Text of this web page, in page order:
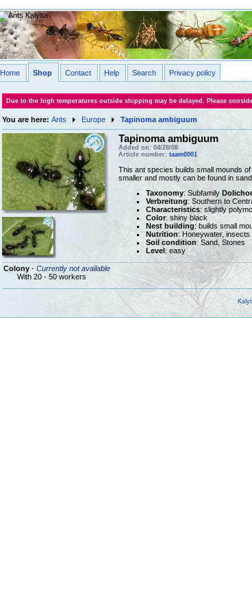
Home Shop Contact Help Search Privacy policy
Due to the high temperatures outside shipping may be delayed. Please
You are here: Ants Europe Tapinoma ambiguum
Tapinoma ambiguum
Added on: 04/28/08
Article number: taam0001
This ant species builds small mounds
smaller and mostly can be found in
Taxonomy: Subfamily
Verbreitung: Southern to
Characteristics: slightly
Color: shiny black
Nest building: builds small
Nutrition: Honeywater,
Soil condition: Sand, Stones
Level : easy
Colony- Currently not available
With 20 - 50 workers